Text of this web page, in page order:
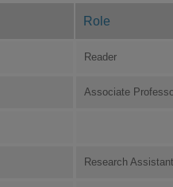
Role
Reader
Associate
Research Assistant